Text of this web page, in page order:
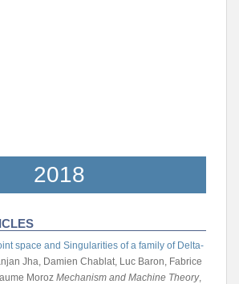
2018
space and Singularities of a family of Delta-
Jha, Damien Chablat, Luc Baron, Fabrice
Moroz Mechanism and Machine Theory,